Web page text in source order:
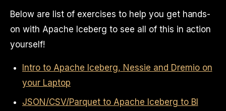
Below are list of exercises to help you get hands-
on with Apache Iceberg to see all of this in action
yourself!
Intro to Apache Iceberg, Nessie and Dremio on
your Laptop
JSON/CSV/Parquet to Apache Iceberg to BI